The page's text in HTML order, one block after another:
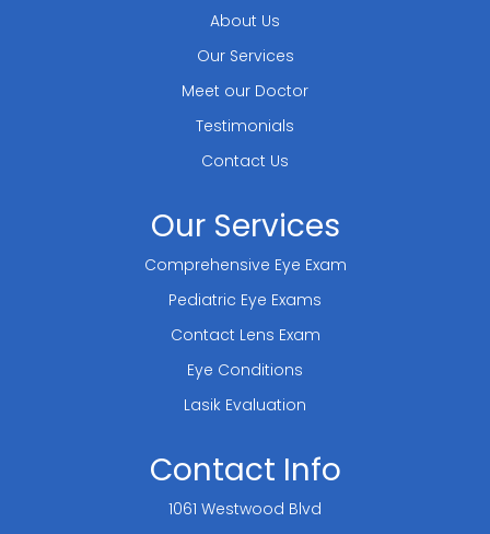
About Us
Our Services
Meet our Doctor
Testimonials
Contact Us
Our Services
Comprehensive Eye Exam
Pediatric Eye Exams
Contact Lens Exam
Eye Conditions
Lasik Evaluation
Contact Info
1061 Westwood Blvd